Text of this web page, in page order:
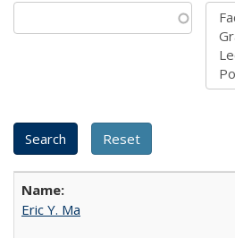
Eric Y. Ma